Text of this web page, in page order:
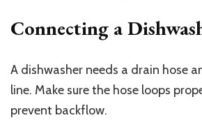
Connecting a
A dishwasher needs a drain hose
line. Make sure the hose loops
prevent backflow.